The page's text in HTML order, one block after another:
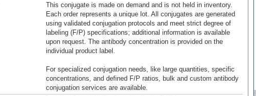
This conjugate is made on demand and is not held in inventory.
Each order represents a unique lot. All conjugates are generated
using validated conjugation protocols and meet strict degree of
labeling (F/P) specifications; additional information is available
upon request. The antibody concentration is provided on the
individual product label.
For specialized conjugation needs, like large quantities, specific
concentrations, and defined F/P ratios, bulk and custom antibody
conjugation services are available.